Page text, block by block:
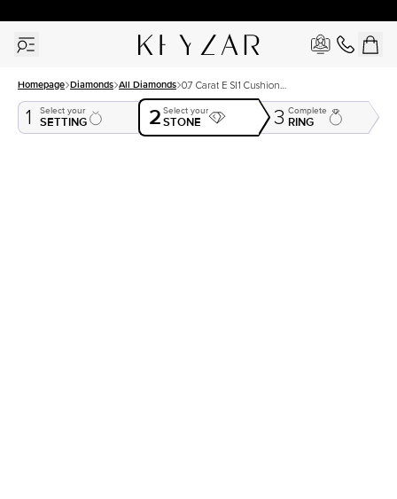
Homepage Diamonds All Diamonds 0.7 Carat E SI1 Cushion
Natural Diamond
1 Select your
SETTING 2 Select your
STONE 3 Complete
RING